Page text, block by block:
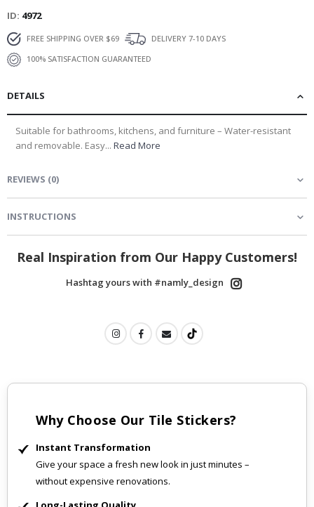
ID 4972
FREE SHIPPING OVER $69
DELIVERY 7-10 DAYS
100% SATISFACTION GUARANTEED
DETAILS
Suitable for bathrooms, kitchens, and furniture – Water-resistant
and removable. Easy... Read More
REVIEWS (0)
INSTRUCTIONS
Real Inspiration from Our Happy Customers!
Hashtag yours with #namly_design
Why Choose Our Tile Stickers?
Instant Transformation
Give your space a fresh new look in just minutes –
without expensive renovations.